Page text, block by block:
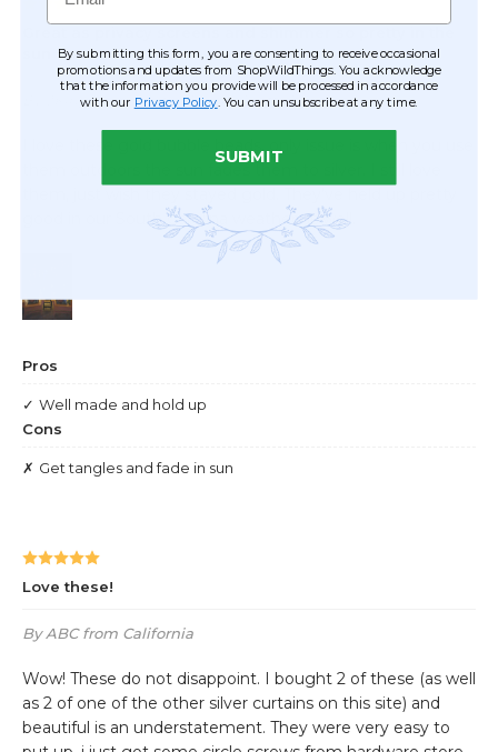
By submitting this form, you are consenting to receive occasional
promotions and updates from ShopWildThings. You acknowledge
that the information you provide will be processed in accordance
with our Privacy Policy . You can unsubscribe at any time.
SUBMIT